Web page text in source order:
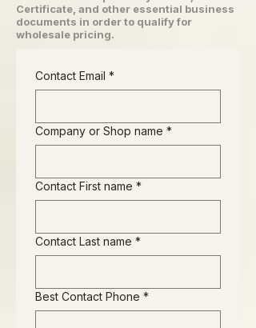
Certificate, and other essential business
documents in order to qualify for
wholesale pricing.
Contact Email *
Company or Shop name *
Contact First name *
Contact Last name *
Best Contact Phone *